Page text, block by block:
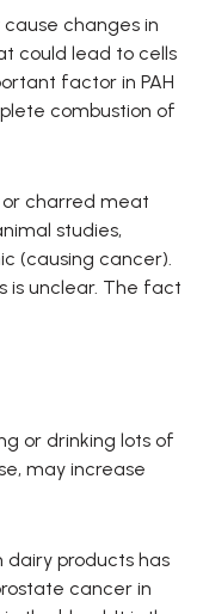
changes in
could lead to cells
factor in PAH
combustion of
charred meat
studies,
(causing cancer).
is unclear. The fact
or drinking lots of
may increase
products has
cancer in